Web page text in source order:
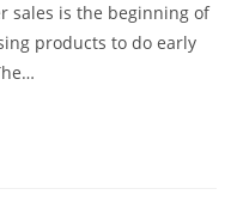
sales is the beginning of
products to do early